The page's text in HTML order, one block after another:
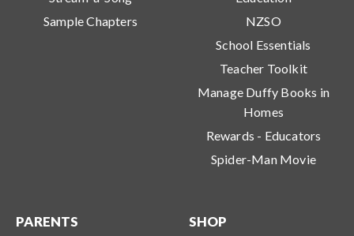
Sample Chapters
NZSO
School Essentials
Teacher Toolkit
Manage Duffy Books in
Homes
Rewards - Educators
Spider-Man Movie
PARENTS SHOP